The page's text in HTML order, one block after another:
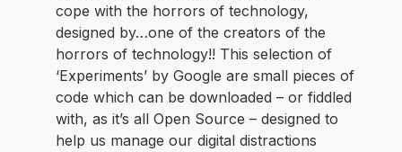
cope with the horrors of technology,
designed by…one of the creators of the
horrors of technology!! This selection of
‘Experiments’ by Google are small pieces of
code which can be downloaded – or fiddled
with, as it’s all Open Source – designed to
help us manage our digital distractions